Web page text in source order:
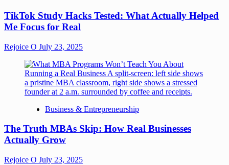
TikTok Study Hacks Tested: What Actually Helped
Me Focus for Real
Rejoice O July 23, 2025
Business & Entrepreneurship
The Truth MBAs Skip: How Real Businesses
Actually Grow
Rejoice O July 23, 2025